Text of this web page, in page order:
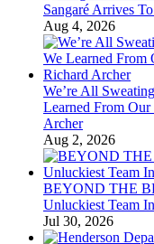
Sangaré Arrives
Aug 4, 2026
We’re All
Learned From
Archer
Aug 2, 2026
BEYOND THE
Unluckiest Team
Jul 30, 2026